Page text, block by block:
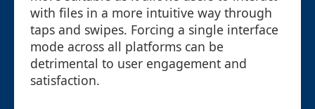
with files in a more intuitive way through
taps and swipes. Forcing a single interface
mode across all platforms can be
detrimental to user engagement and
satisfaction.